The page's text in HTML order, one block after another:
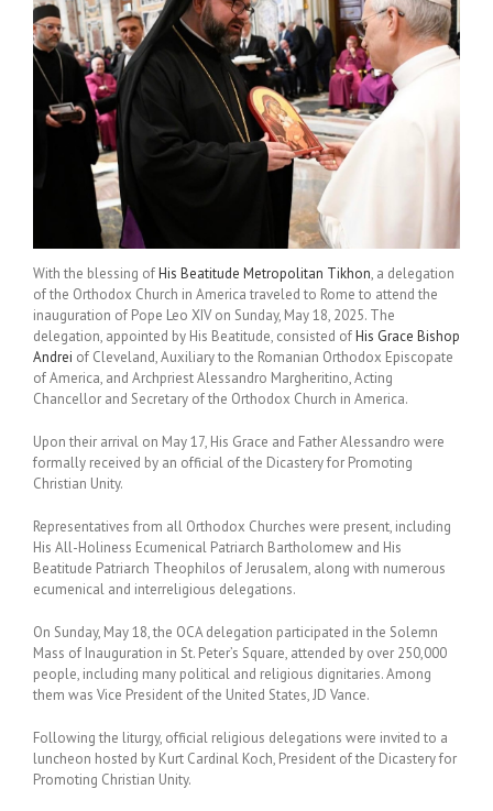
With the blessing ofHis Beatitude Metropolitan Tikhon, a delegation
of the Orthodox Church in America traveled to Rome to attend the
inauguration of Pope Leo XIV on Sunday, May 18, 2025. The
delegation, appointed by His Beatitude, consisted ofHis Grace Bishop
Andrei of Cleveland, Auxiliary to the Romanian Orthodox Episcopate
of America, and Archpriest Alessandro Margheritino, Acting
Chancellor and Secretary of the Orthodox Church in America.
Upon their arrival on May 17, His Grace and Father Alessandro were
formally received by an official of the Dicastery for Promoting
Christian Unity.
Representatives from all Orthodox Churches were present, including
His All-Holiness Ecumenical Patriarch Bartholomew and His
Beatitude Patriarch Theophilos of Jerusalem, along with numerous
ecumenical and interreligious delegations.
On Sunday, May 18, the OCA delegation participated in the Solemn
Mass of Inauguration in St. Peter’s Square, attended by over 250,000
people, including many political and religious dignitaries. Among
them was Vice President of the United States, JD Vance.
Following the liturgy, official religious delegations were invited to a
luncheon hosted by Kurt Cardinal Koch, President of the Dicastery for
Promoting Christian Unity.